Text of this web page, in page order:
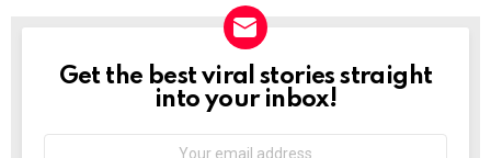
NEWSLETTER
Get the best viral stories straight
into your inbox!